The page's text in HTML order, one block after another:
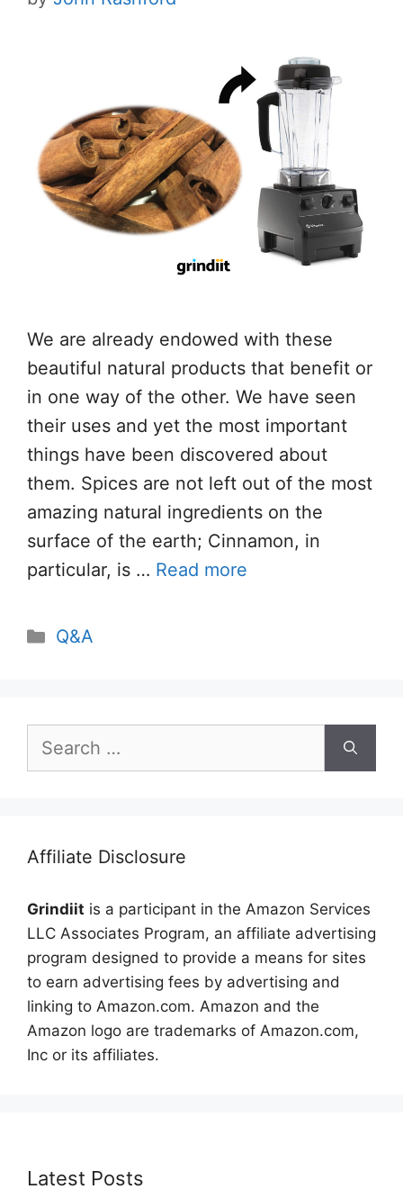
We are already endowed with these
beautiful natural products that benefit or
in one way of the other. We have seen
their uses and yet the most important
things have been discovered about
them. Spices are not left out of the most
amazing natural ingredients on the
surface of the earth; Cinnamon, in
particular, is … Read more
Categories
Q&A
for:
Affiliate Disclosure
Grindiit is a participant in the Amazon Services
LLC Associates Program, an affiliate advertising
program designed to provide a means for sites
to earn advertising fees by advertising and
linking to Amazon.com. Amazon and the
Amazon logo are trademarks of Amazon.com,
Inc or its affiliates.
Latest Posts